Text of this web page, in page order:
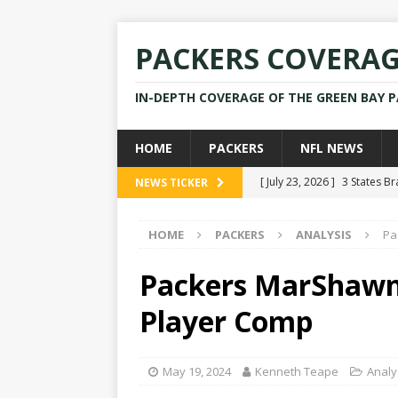
PACKERS
IN-DEPTH COVERAGE OF THE GREEN BAY
HOME PACKERS NFL NEWS
NEWS TICKER [ July 23, 2026 ] 3 States
[ July 28, 2025 ] Former
[ July 25, 2025 ]
Packers
[ July 23, 2026 ]
HOME PACKERS ANALYSIS
Packers
Player Comp
May 19, 2024 Kenneth Teape